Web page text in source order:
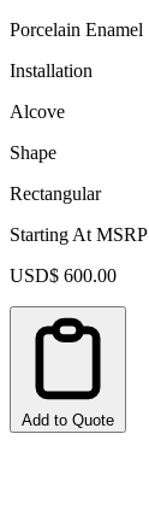
Porcelain Enamel
Installation
Alcove
Shape
Rectangular
Starting At MSRP
USD$ 600.00
Add to Quote